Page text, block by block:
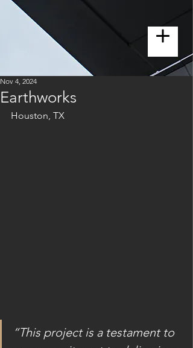
Earthworks
Nov 4, 2024
Houston, TX
“This project is a testament to